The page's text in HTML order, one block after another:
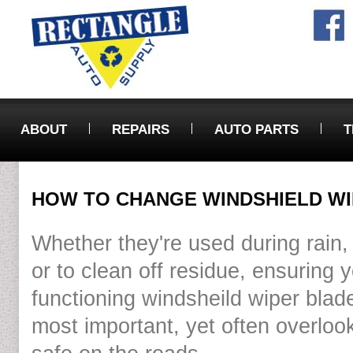
ABOUT REPAIRS AUTO PARTS
HOW TO CHANGE WINDSHIELD
Whether they're used during
or to clean off residue, ensuring
functioning windsheild wiper
most important, yet often